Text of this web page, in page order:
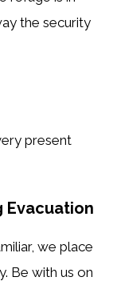
the security
present
Evacuation
we place
Be with us on